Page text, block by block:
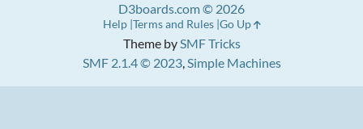
Theme bySMF Tricks
SMF 2.1.4 © 2023,Simple Machines
D3boards.com © 2026
Help Terms and Rules Go Up